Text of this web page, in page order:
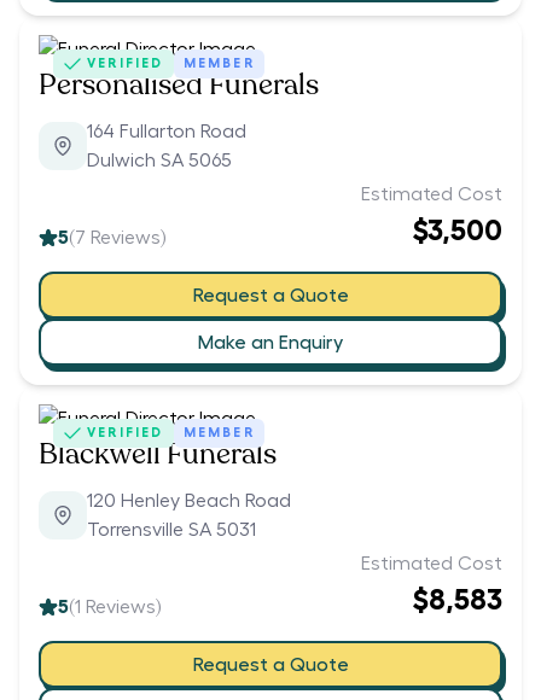
VERIFIED MEMBER
Personalised Funerals
164 Fullarton Road
Dulwich SA 5065
5(7 Reviews)
Estimated Cost
$3,500
Request a Quote
Make an Enquiry
VERIFIED MEMBER
Blackwell Funerals
120 Henley Beach Road
Torrensville SA 5031
5(1 Reviews)
Estimated Cost
$8,583
Request a Quote